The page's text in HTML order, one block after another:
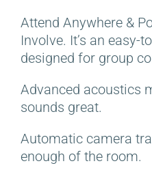
Attend Anywhere &
Involve. It’s an easy-
designed for group
Advanced acoustics
sounds great.
Automatic camera
enough of the room.